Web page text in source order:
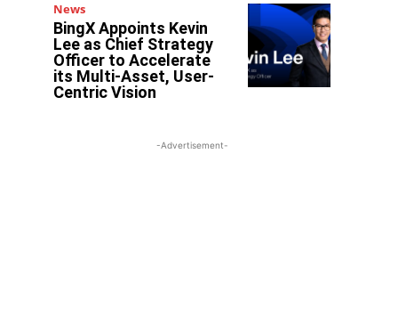
News
BingX Appoints Kevin
Lee as Chief Strategy
Officer to Accelerate
its Multi-Asset, User-
Centric Vision
-Advertisement-